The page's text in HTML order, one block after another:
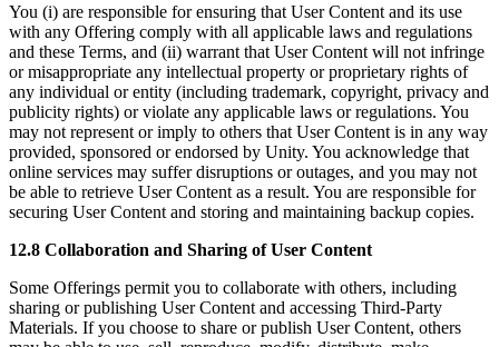
You (i) are responsible for ensuring that User Content and its use
with any Offering comply with all applicable laws and regulations
and these Terms, and (ii) warrant that User Content will not infringe
or misappropriate any intellectual property or proprietary rights of
any individual or entity (including trademark, copyright, privacy and
publicity rights) or violate any applicable laws or regulations. You
may not represent or imply to others that User Content is in any way
provided, sponsored or endorsed by Unity. You acknowledge that
online services may suffer disruptions or outages, and you may not
be able to retrieve User Content as a result. You are responsible for
securing User Content and storing and maintaining backup copies.
12.8 Collaboration and Sharing of User Content
Some Offerings permit you to collaborate with others, including
sharing or publishing User Content and accessing Third-Party
Materials. If you choose to share or publish User Content, others